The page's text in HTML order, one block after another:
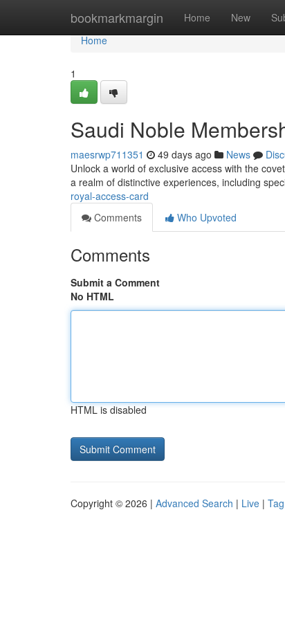
bookmarkmargin Home New
Home
Home
1
Saudi Noble
maesrwp711351 49 days ago News
Unlock a world of exclusive access with the
a realm of distinctive experiences, including
royal-access-card
Comments
Who Upvoted
Comments
Submit a Comment
No HTML
HTML is disabled
Copyright © 2026 | Advanced Search | Live |